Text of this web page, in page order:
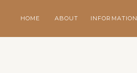
ABOUT INFORMATION
HOME